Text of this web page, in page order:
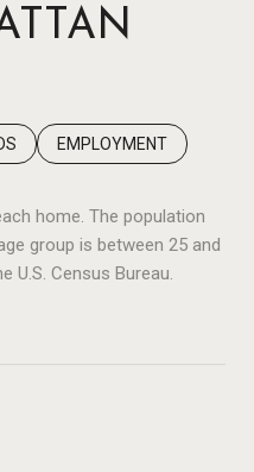
EMPLOYMENT
home. The population
group is between 25 and
U.S. Census Bureau.